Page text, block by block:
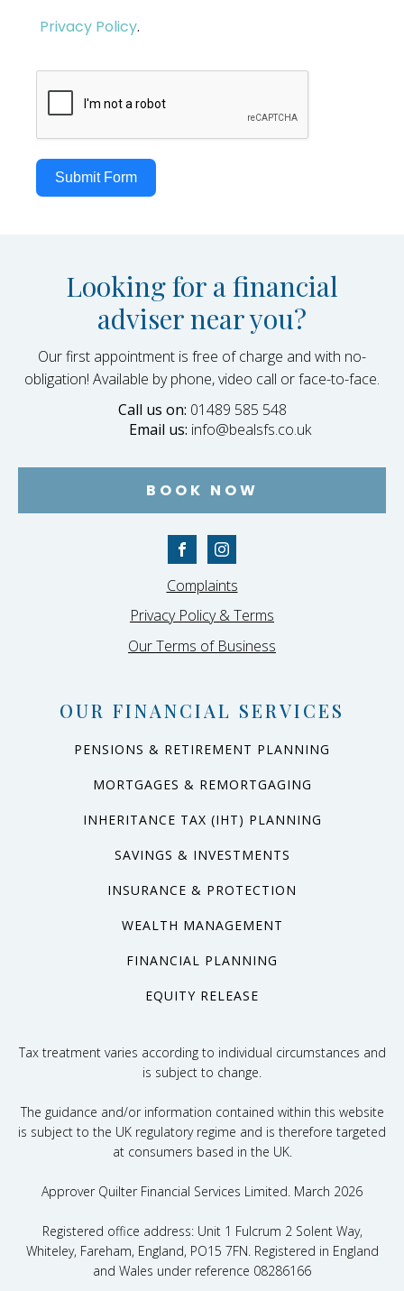
Privacy Policy.
Submit Form
Looking for a financial
adviser near you?
Our first appointment is free of charge and with no-
obligation! Available by phone, video call or face-to-face.
Call us on: 01489 585 548
Email us: info@bealsfs.co.uk
BOOK NOW
Complaints
Privacy Policy & Terms
Our Terms of Business
OUR FINANCIAL SERVICES
PENSIONS & RETIREMENT PLANNING
MORTGAGES & REMORTGAGING
INHERITANCE TAX (IHT) PLANNING
SAVINGS & INVESTMENTS
INSURANCE & PROTECTION
WEALTH MANAGEMENT
FINANCIAL PLANNING
EQUITY RELEASE
Tax treatment varies according to individual circumstances and
is subject to change.
The guidance and/or information contained within this website
is subject to the UK regulatory regime and is therefore targeted
at consumers based in the UK.
Approver Quilter Financial Services Limited. March 2026
Registered office address: Unit 1 Fulcrum 2 Solent Way,
Whiteley, Fareham, England, PO15 7FN. Registered in England
and Wales under reference 08286166